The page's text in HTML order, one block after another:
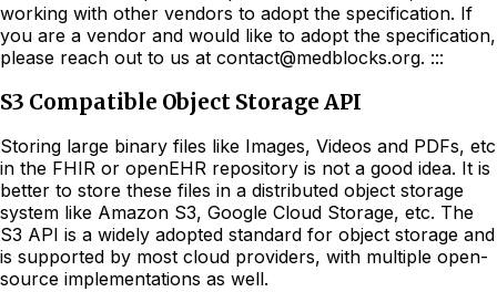
working with other vendors to adopt the specification. If
you are a vendor and would like to adopt the specification,
please reach out to us at contact@medblocks.org. :::
S3 Compatible Object Storage API
Storing large binary files like Images, Videos and PDFs, etc
in the FHIR or openEHR repository is not a good idea. It is
better to store these files in a distributed object storage
system like Amazon S3, Google Cloud Storage, etc. The
S3 API is a widely adopted standard for object storage and
is supported by most cloud providers, with multiple open-
source implementations as well.